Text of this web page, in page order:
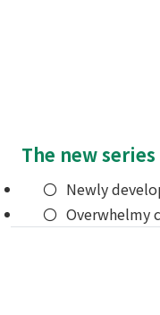
The new
Newly
Overwhelmy